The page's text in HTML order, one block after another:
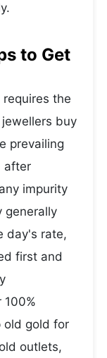
to Get
the
buy
prevailing
after
impurity
generally
day's rate,
first and
old gold for
outlets,